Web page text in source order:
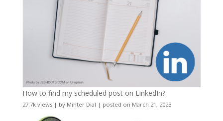
How to find my scheduled post on LinkedIn?
27.7k views| by Minter Dial | posted on March 21, 2023